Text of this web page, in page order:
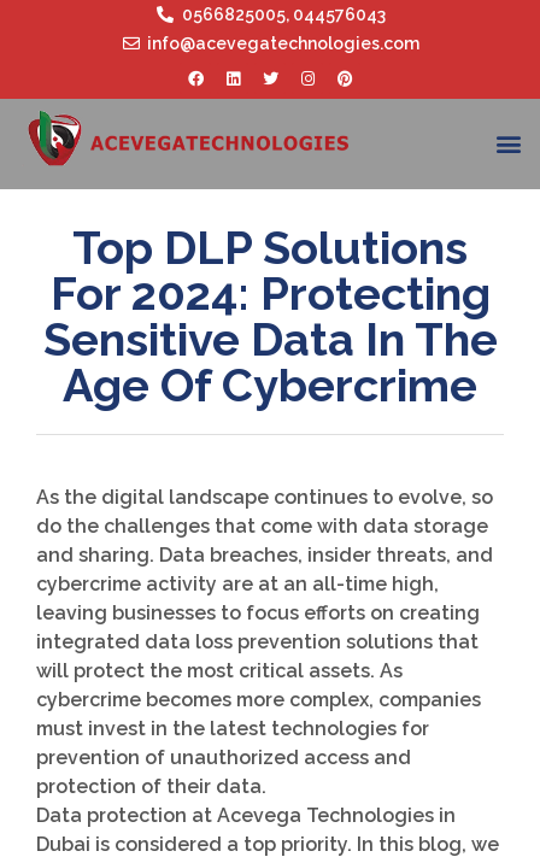
0566825005, 044576043
info@acevegatechnologies.com
Top DLP Solutions
For 2024: Protecting
Sensitive Data In The
Age Of Cybercrime
As the digital landscape continues to evolve, so
do the challenges that come with data storage
and sharing. Data breaches, insider threats, and
cybercrime activity are at an all-time high,
leaving businesses to focus efforts on creating
integrated data loss prevention solutions that
will protect the most critical assets. As
cybercrime becomes more complex, companies
must invest in the latest technologies for
prevention of unauthorized access and
protection of their data.
Data protection at Acevega Technologies in
Dubai is considered a top priority. In this blog, we